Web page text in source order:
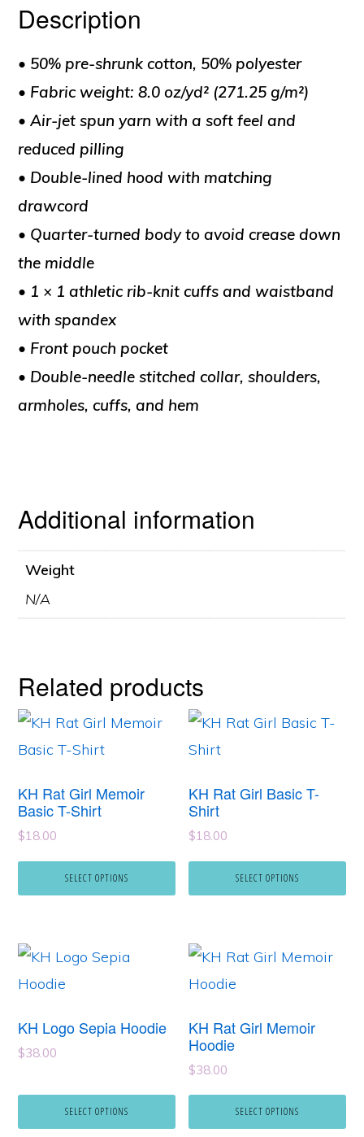
Description
• 50% pre-shrunk cotton, 50% polyester
• Fabric weight: 8.0 oz/yd² (271.25 g/m²)
• Air-jet spun yarn with a soft feel and
reduced pilling
• Double-lined hood with matching
drawcord
• Quarter-turned body to avoid crease down
the middle
• 1 × 1 athletic rib-knit cuffs and waistband
with spandex
• Front pouch pocket
• Double-needle stitched collar, shoulders,
armholes, cuffs, and hem
Additional information
Weight
N/A
Related products
KH Rat Girl Memoir
Basic T-Shirt
$18.00
SELECT OPTIONS
This
product
multiple
variants.
options
chosen
on
product
KH Rat Girl Basic T-
Shirt
$18.00
SELECT OPTIONS
This
product
multiple
variants.
options
chosen
on
product
page
KH Logo Sepia Hoodie
$38.00
SELECT OPTIONS
This
product
multiple
variants.
The
options
KH Rat Girl Memoir
Hoodie
$38.00
SELECT OPTIONS
This
product
multiple
variants.
The
options